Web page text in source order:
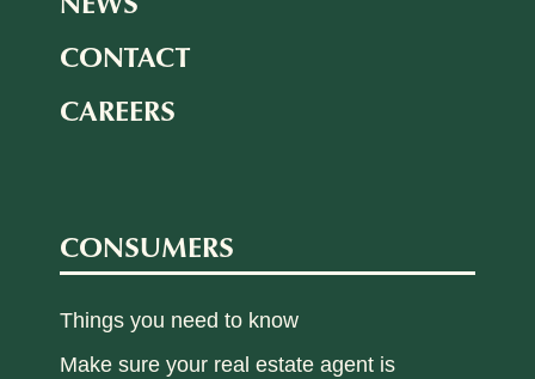
CONTACT
CAREERS
CONSUMERS
Things you need to know
Make sure your real estate agent is